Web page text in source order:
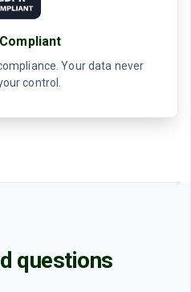
Your data never
control.
questions